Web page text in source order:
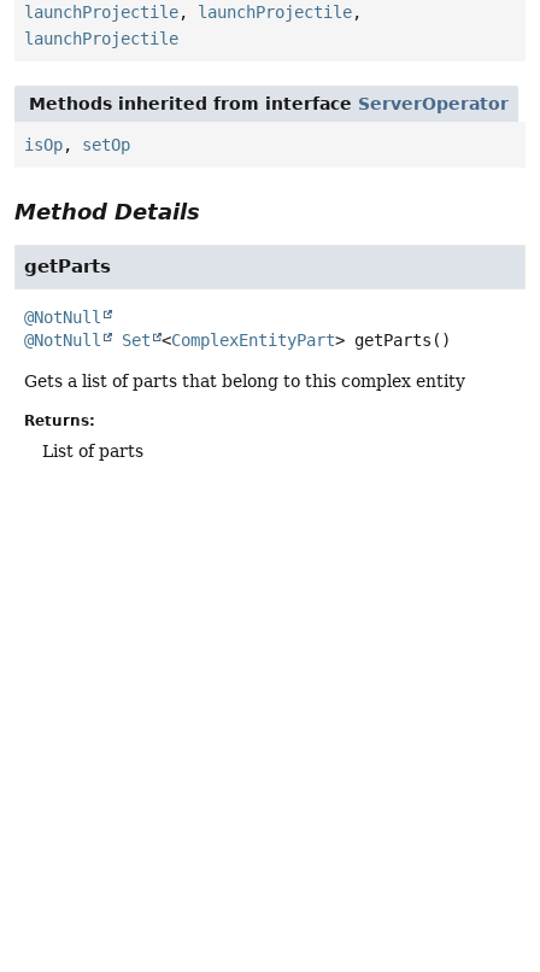
launchProjectile, launchProjectile,
launchProjectile
Methods inherited from interface ServerOperator
isOp, setOp
Method Details
getParts
@NotNull
@NotNull
Set <ComplexEntityPart> getParts ()
Gets a list of parts that belong to this complex entity
Returns:
List of parts